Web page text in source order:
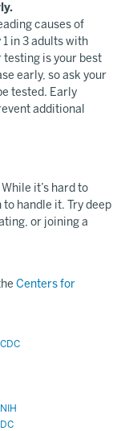
causes of
in 3 adults with
testing is your best
early, so ask your
tested. Early
additional
it’s hard to
handle it. Try deep
or joining a
Centers for